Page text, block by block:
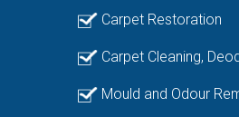
Carpet Restoration
Carpet Cleaning,
Mould and Odour